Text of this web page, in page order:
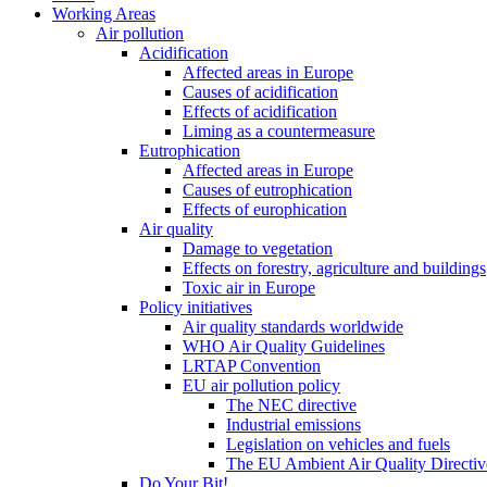
Working Areas
Air pollution
Acidification
Affected areas in Europe
Causes of acidification
Effects of acidification
Liming as a countermeasure
Eutrophication
Affected areas in Europe
Causes of eutrophication
Effects of europhication
Air quality
Damage to vegetation
Effects on forestry, agriculture and buildings
Toxic air in Europe
Policy initiatives
Air quality standards worldwide
WHO Air Quality Guidelines
LRTAP Convention
EU air pollution policy
The NEC directive
Industrial emissions
Legislation on vehicles and fuels
The EU Ambient Air Quality